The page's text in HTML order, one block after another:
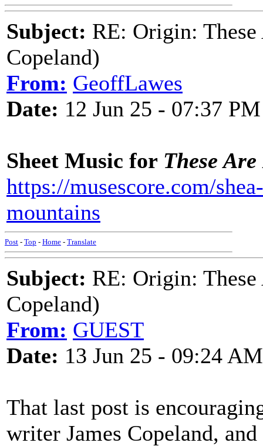
Subject: RE: Origin:
Copeland)
From: GeoffLawes
Date: 12 Jun 25 - 07:37 PM
Sheet Music for These
https://musescore.com/
mountains
Post - Top - Home - Translate
Subject: RE: Origin:
Copeland)
From: GUEST
Date: 13 Jun 25 - 09:24 AM
That last post is
writer James Copeland,